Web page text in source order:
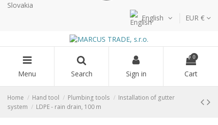
Slovakia
English
EUR €
Menu Search Sign in
0
Cart
Home Hand tool Plumbing tools
Installation of gutter
system
LDPE - rain drain, 100 m